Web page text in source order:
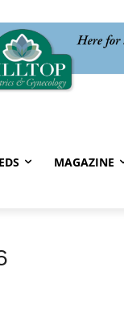
MAGAZINE